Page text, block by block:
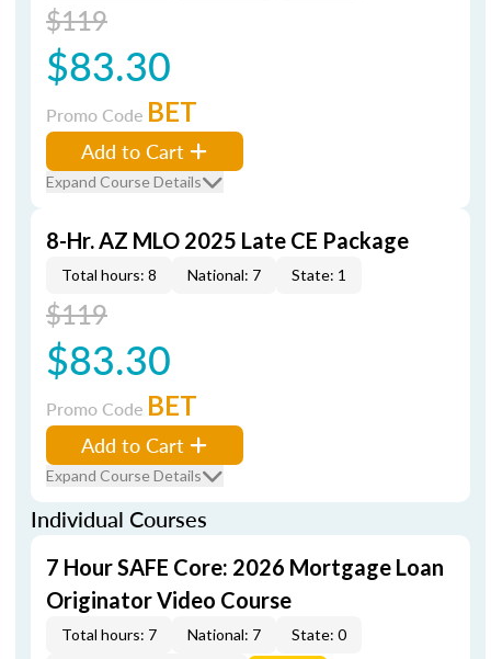
$119
$83.30
Promo Code BET
Add to Cart
Expand Course Details
8-Hr. AZ MLO 2025 Late CE Package
Total hours: 8 National: 7 State: 1
$119
$83.30
Promo Code BET
Add to Cart
Expand Course Details
Individual Courses
7 Hour SAFE Core: 2026 Mortgage Loan
Originator Video Course
Total hours: 7 National: 7
State: 0